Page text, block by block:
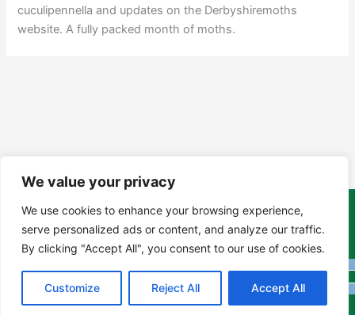
We value your privacy
We use cookies to enhance your browsing experience,
serve personalized ads or content, and analyze our traffic.
By clicking "Accept All", you consent to our use of cookies.
Customize Reject All Accept All
cuculipennella and updates on the Derbyshiremoths
website. A fully packed month of moths.
Copyright Tony Davison © 2024 - 2026 www.derbyshiremoths.org